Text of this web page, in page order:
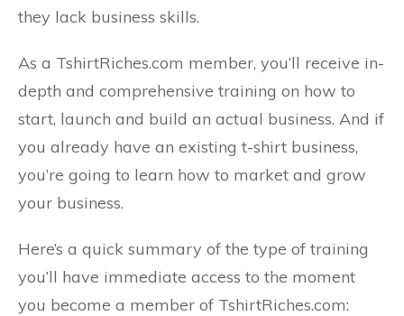
they lack business skills.
As a TshirtRiches.com member, you’ll receive in-
depth and comprehensive training on how to
start, launch and build an actual business. And if
you already have an existing t-shirt business,
you’re going to learn how to market and grow
your business.
Here’s a quick summary of the type of training
you’ll have immediate access to the moment
you become a member of TshirtRiches.com: